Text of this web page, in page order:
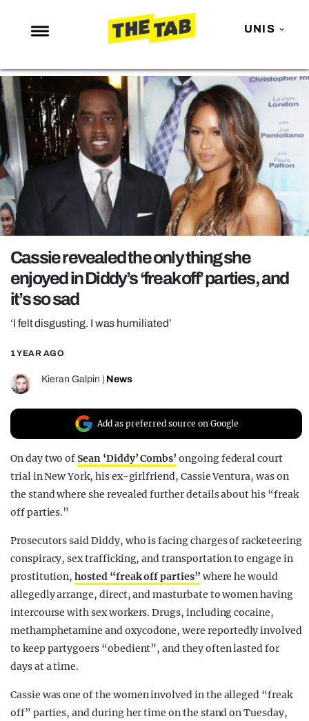
UNIS
NEWS
ENTERTAINMENT
MAFS
LOVE ISLAND
NETFLIX
TRENDS
POLITICS
OPINION
GUIDES
REALITY SHRINE
FILM SHRINE
UNIVERSITIES
Cassie revealed the only thing she
enjoyed in Diddy’s ‘freak off’ parties, and
it’s so sad
‘I felt disgusting. I was humiliated’
1 YEAR AGO
Kieran Galpin News
Add as preferred source on Google
On day two ofSean ‘Diddy’ Combs’ ongoing federal court
trial in New York, his ex-girlfriend, Cassie Ventura, was on
the stand where she revealed further details about his “freak
off parties.”
Prosecutors said Diddy, who is facing charges of racketeering
conspiracy, sex trafficking, and transportation to engage in
prostitution,hosted “freak off parties” where he would
allegedly arrange, direct, and masturbate to women having
intercourse with sex workers. Drugs, including cocaine,
methamphetamine and oxycodone, were reportedly involved
to keep partygoers “obedient”, and they often lasted for
days at a time.
Cassie was one of the women involved in the alleged “freak
off” parties, and during her time on the stand on Tuesday,